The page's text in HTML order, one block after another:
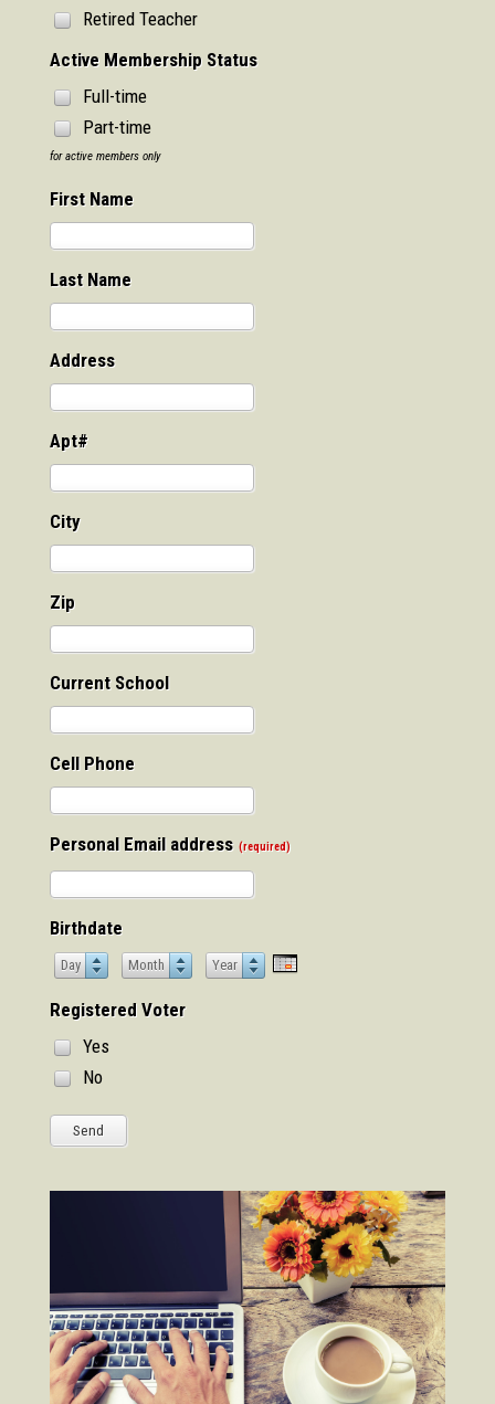
Retired Teacher
Active Membership Status
Full-time
Part-time
for active members only
First Name
Last Name
Address
Apt#
City
Zip
Current School
Cell Phone
Personal Email address (required)
Birthdate
Day
Day Month
Month Year
Year
Registered Voter
Yes
No
Send